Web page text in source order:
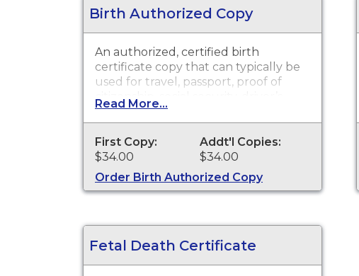
Birth Authorized Copy
An authorized, certified birth
certificate copy that can typically be
used for travel, passport, proof of
citizenship, social security, driver’s
license, school registration, personal
identification and other legal
purposes. Birth certificates are
available for events that occurred in
Los Angeles County with the
exception of the cities of Pasadena
Read More...
First Copy:
$34.00
Addt'l Copies:
$34.00
Order Birth Authorized Copy
Fetal Death Certificate